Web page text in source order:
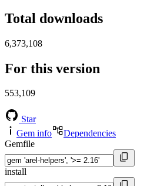
Total downloads
6,373,108
For this version
553,109
Star
Gem info
Dependencies
Gemfile
install